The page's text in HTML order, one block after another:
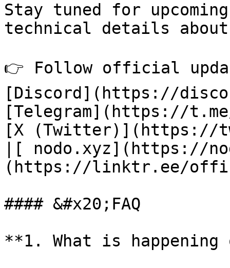
Stay tuned for upcoming
technical details
👉 Follow official
[Discord](https://
[Telegram](https://
[X (Twitter)](https://
|[ nodo.xyz](https://
(https://linktr.ee/
#### &#x20;FAQ
**1. What is happening